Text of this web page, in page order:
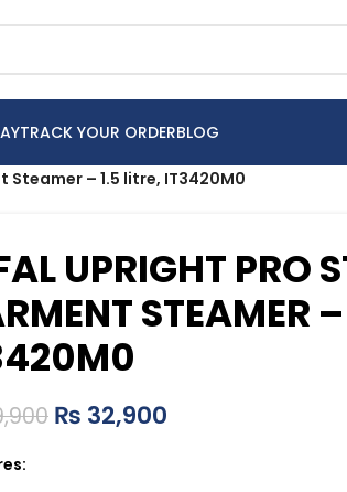
TRACK YOUR ORDERBLOG
Steamer – 1.5 litre, IT3420M0
UPRIGHT PRO
STEAMER
₨ 32,900